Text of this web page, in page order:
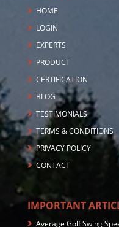
HOME
LOGIN
EXPERTS
PRODUCT
CERTIFICATION
BLOG
TESTIMONIALS
TERMS & CONDITIONS
PRIVACY POLICY
CONTACT
IMPORTANT
Average Golf Swing